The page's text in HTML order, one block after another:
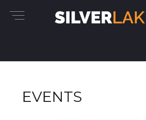
EVENTS